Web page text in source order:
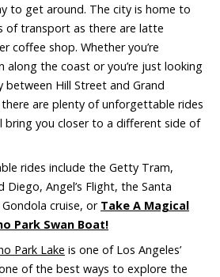
to get around. The city is home to
of transport as there are latte
coffee shop. Whether you’re
along the coast or you’re just looking
Hill Street and Grand
there are plenty of unforgettable rides
bring you closer to a different side of
rides include the Getty Tram,
Diego, Angel’s Flight, the Santa
cruise, or Take A Magical
Park Swan Boat!
Park Lake is one of Los Angeles’
of the best ways to explore the